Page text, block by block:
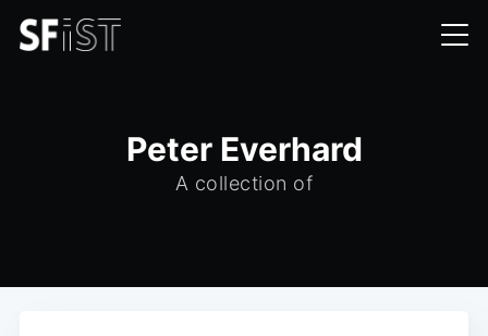
Peter Everhard
A collection of